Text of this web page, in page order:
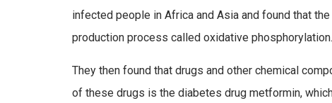
infected people in Africa and Asia and found that
production process called oxidative phosphorylation.
They then found that drugs and other chemical
of these drugs is the diabetes drug metformin,